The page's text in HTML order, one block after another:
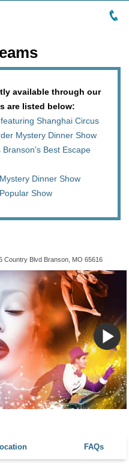
available through our
are listed below:
Shanghai Circus
Mystery Dinner Show
Best Escape
Dinner Show
Show
Country Blvd Branson, MO 65616
FAQs